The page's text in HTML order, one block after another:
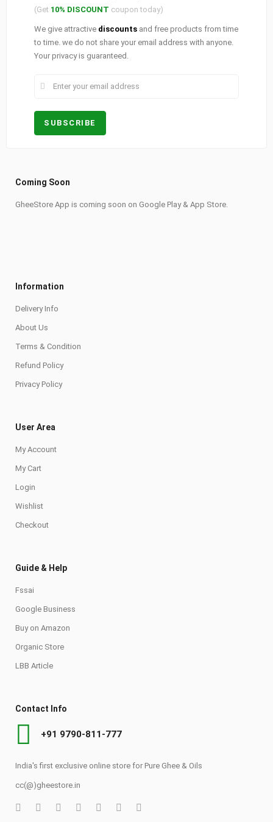
(Get 10% DISCOUNT coupon today)
We give attractive discounts and free products from time
to time. we do not share your email address with anyone.
Your privacy is guaranteed.
Coming Soon
GheeStore App is coming soon on Google Play & App Store.
Information
Delivery Info
About Us
Terms & Condition
Refund Policy
Privacy Policy
User Area
My Account
My Cart
Login
Wishlist
Checkout
Guide & Help
Fssai
Google Business
Buy on Amazon
Organic Store
LBB Article
Contact Info
+91 9790-811-777
India's first exclusive online store for Pure Ghee & Oils
cc(@)gheestore.in